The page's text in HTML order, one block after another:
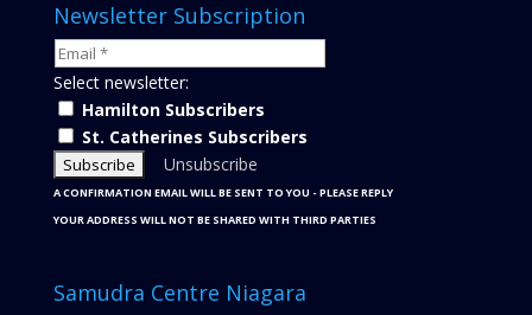
Newsletter Subscription
Select newsletter:
Hamilton Subscribers
St. Catherines Subscribers
Unsubscribe
A CONFIRMATION EMAIL WILL BE SENT TO YOU - PLEASE REPLY
YOUR ADDRESS WILL NOT BE SHARED WITH THIRD PARTIES
Samudra Centre Niagara